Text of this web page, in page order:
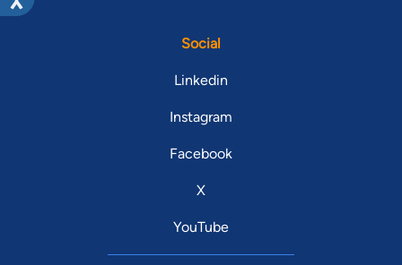
Social
Linkedin
Instagram
Facebook
X
YouTube